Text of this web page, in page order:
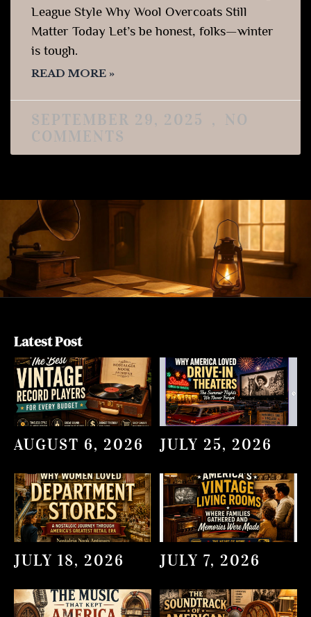
League Style Why Wool Overcoats Still
Matter Today Let’s be honest, folks—winter
is tough.
READ MORE »
SEPTEMBER 29, 2025
NO
COMMENTS
Latest Post
AUGUST 6, 2026 JULY 25, 2026
JULY 18, 2026 JULY 7, 2026